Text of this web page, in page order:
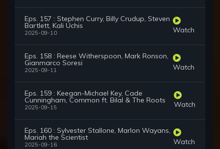
Eps. 157 : Stephen Curry, Billy Crudup, Steven
Bartlett, Kali Uchis
2025-09-10 Watch
Eps. 158 : Reese Witherspoon, Mark Ronson,
Gianmarco Soresi
2025-09-11 Watch
Eps. 159 : Keegan-Michael Key, Cade
Cunningham, Common ft. Bilal & The Roots
2025-09-15 Watch
Eps. 160 : Sylvester Stallone, Marlon Wayans,
Mariah the Scientist
2025-09-16 Watch